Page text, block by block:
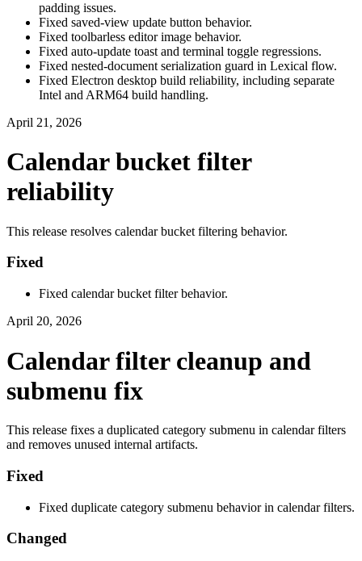
padding issues.
Fixed saved-view update button behavior.
Fixed toolbarless editor image behavior.
Fixed auto-update toast and terminal toggle regressions.
Fixed nested-document serialization guard in Lexical flow.
Fixed Electron desktop build reliability, including separate
Intel and ARM64 build handling.
April 21, 2026
Calendar bucket filter
reliability
This release resolves calendar bucket filtering behavior.
Fixed
Fixed calendar bucket filter behavior.
April 20, 2026
Calendar filter cleanup and
submenu fix
This release fixes a duplicated category submenu in calendar filters
and removes unused internal artifacts.
Fixed
Fixed duplicate category submenu behavior in calendar filters.
Changed